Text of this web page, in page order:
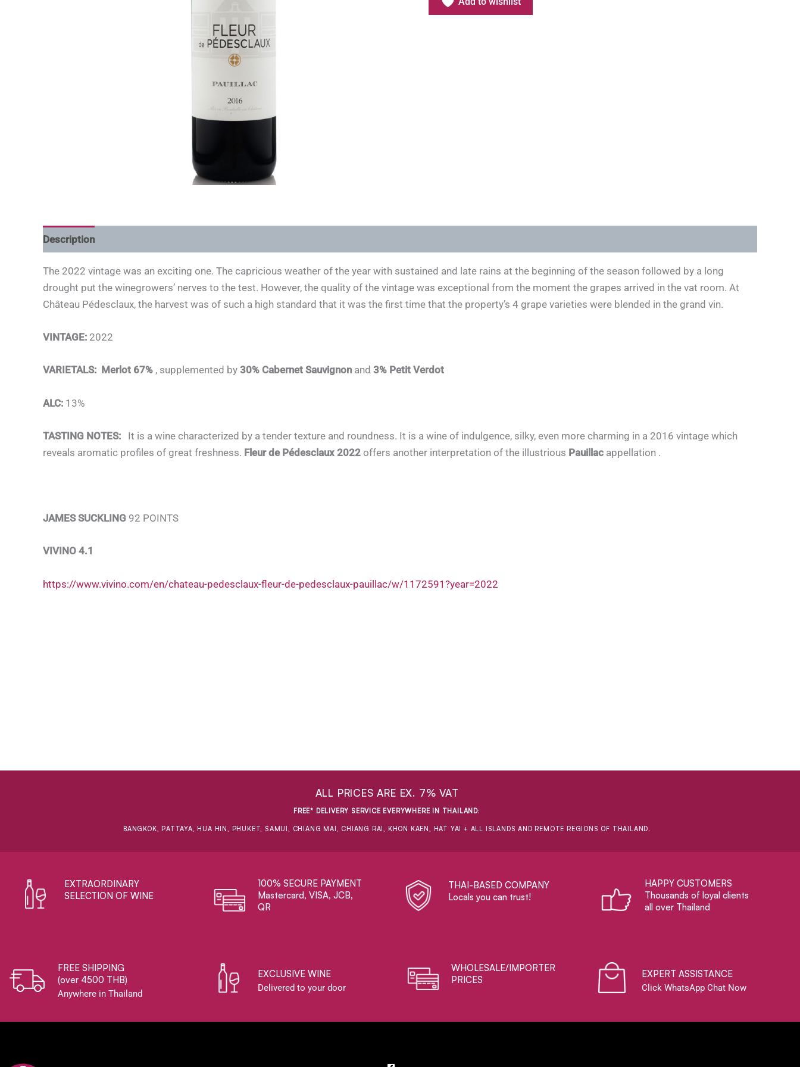
Description
The 2022 vintage was an exciting one. The capricious weather of the year with sustained and late rains at the beginning of the season followed by a long
drought put the winegrowers’ nerves to the test. However, the quality of the vintage was exceptional from the moment the grapes arrived in the vat room. At
Château Pédesclaux, the harvest was of such a high standard that it was the first time that the property’s 4 grape varieties were blended in the grand vin.
VINTAGE: 2022
VARIETALS: Merlot 67% , supplemented by 30% Cabernet Sauvignon and 3% Petit Verdot
ALC: 13%
TASTING NOTES:
It is a wine characterized by a tender texture and roundness. It is a wine of indulgence, silky, even more charming in a 2016 vintage which
reveals aromatic profiles of great freshness. Fleur de Pédesclaux 2022 offers another interpretation of the illustrious Pauillac appellation .
JAMES SUCKLING 92 POINTS
VIVINO 4.1
https://www.vivino.com/en/chateau-pedesclaux-fleur-de-pedesclaux-pauillac/w/1172591?year=2022
ALL PRICES ARE EX. 7% VAT
FREE* DELIVERY SERVICE EVERYWHERE IN THAILAND:
BANGKOK, PATTAYA, HUA HIN, PHUKET, SAMUI, CHIANG MAI, CHIANG RAI, KHON KAEN, HAT YAI + ALL ISLANDS AND REMOTE REGIONS OF THAILAND.
EXTRAORDINARY ​
SELECTION OF WINE
100% SECURE PAYMENT
Mastercard, VISA, JCB,
QR
THAI-BASED COMPANY
Locals you can trust!
HAPPY CUSTOMERS
Thousands of loyal clients
all over Thailand
FREE SHIPPING
(over 4500 THB)
Anywhere in Thailand
EXCLUSIVE WINE
Delivered to your door
WHOLESALE/IMPORTER
PRICES
EXPERT ASSISTANCE
Click WhatsApp Chat Now